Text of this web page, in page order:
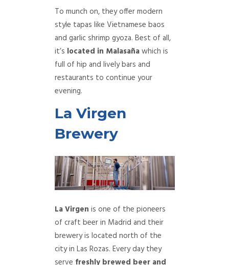
To munch on, they offer modern
style tapas like Vietnamese baos
and garlic shrimp gyoza. Best of all,
it’s located in Malasañawhich is
full of hip and lively bars and
restaurants to continue your
evening.
La Virgen
Brewery
La Virgen is one of the pioneers
of craft beer in Madrid and their
brewery is located north of the
city in Las Rozas. Every day they
serve freshly brewed beer and